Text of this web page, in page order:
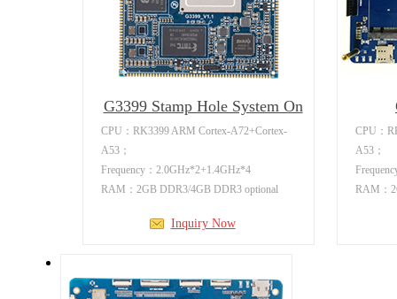
G3399 Stamp Hole System On
Mo
CPU：RK3399 ARM Cortex-A72+Cortex-
A53；
Frequency：2.0GHz*2+1.4GHz*4
RAM：2GB DDR3/4GB DDR3 optional
Inquiry Now
CPU：
A53；
RAM：